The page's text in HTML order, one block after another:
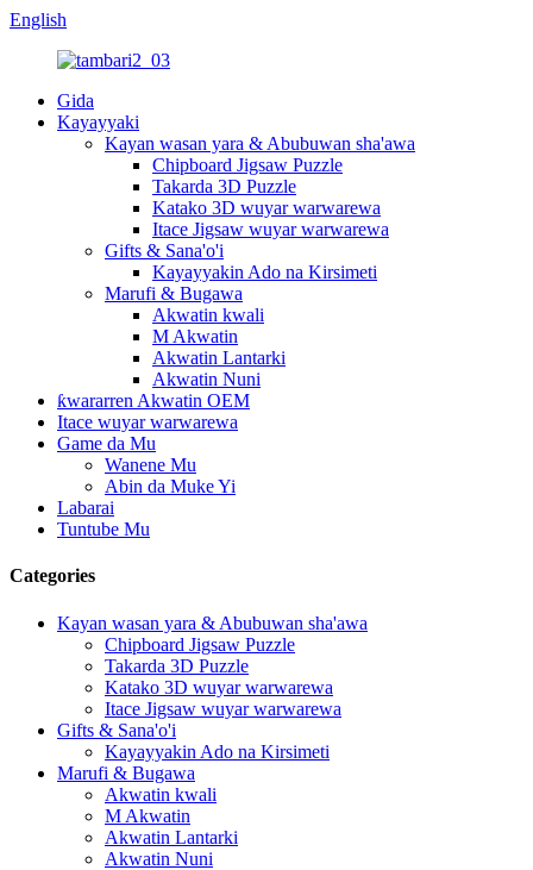
English
Gida
Kayayyaki
Kayan wasan yara & Abubuwan sha'awa
Chipboard Jigsaw Puzzle
Takarda 3D Puzzle
Katako 3D wuyar warwarewa
Itace Jigsaw wuyar warwarewa
Gifts & Sana'o'i
Kayayyakin Ado na Kirsimeti
Marufi & Bugawa
Akwatin kwali
M Akwatin
Akwatin Lantarki
Akwatin Nuni
ƙwararren Akwatin OEM
Itace wuyar warwarewa
Game da Mu
Wanene Mu
Abin da Muke Yi
Labarai
Tuntube Mu
Categories
Kayan wasan yara & Abubuwan sha'awa
Chipboard Jigsaw Puzzle
Takarda 3D Puzzle
Katako 3D wuyar warwarewa
Itace Jigsaw wuyar warwarewa
Gifts & Sana'o'i
Kayayyakin Ado na Kirsimeti
Marufi & Bugawa
Akwatin kwali
M Akwatin
Akwatin Lantarki
Akwatin Nuni